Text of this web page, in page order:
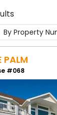
PALM
#068